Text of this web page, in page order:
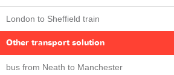
London to Sheffield train
Other transport solution
bus from Neath to Manchester